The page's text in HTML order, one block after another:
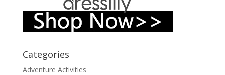
Categories
Adventure Activities